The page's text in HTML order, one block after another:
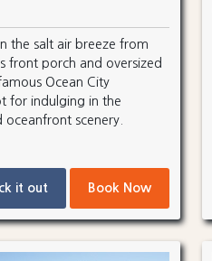
the salt air breeze from
front porch and oversized
Ocean City
for indulging in the
scenery.
it out Book Now